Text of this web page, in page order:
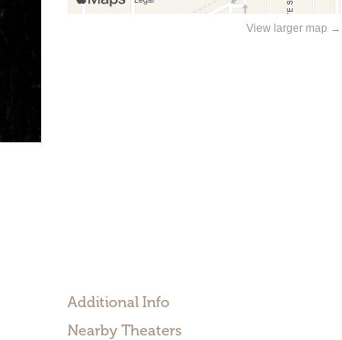
View larger map →
Additional Info
Nearby Theaters